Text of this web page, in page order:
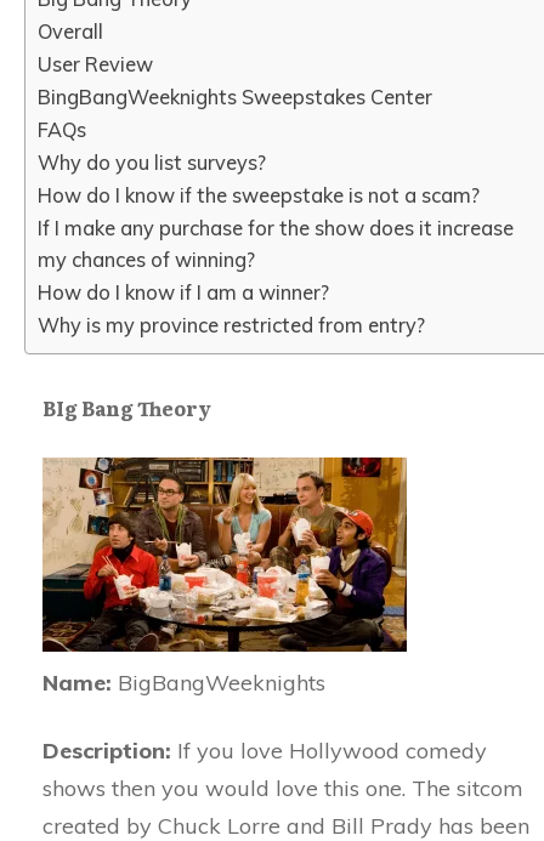
Overall
User Review
BingBangWeeknights Sweepstakes Center
FAQs
Why do you list surveys?
How do I know if the sweepstake is not a scam?
If I make any purchase for the show does it increase
my chances of winning?
How do I know if I am a winner?
Why is my province restricted from entry?
BIg Bang Theory
Name: BigBangWeeknights
Description: If you love Hollywood comedy
shows then you would love this one. The sitcom
created by Chuck Lorre and Bill Prady has been